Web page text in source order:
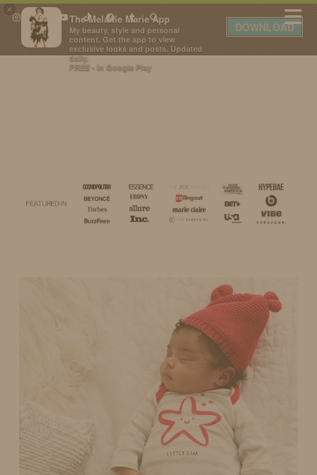
×
The Melanie Marie App
My beauty, style and personal
content. Get the app to view
exclusive looks and posts. Updated
daily.
FREE - In Google Play
DOWNLOAD